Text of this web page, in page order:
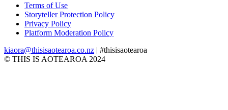
Terms of Use
Storyteller Protection Policy
Privacy Policy
Platform Moderation Policy
kiaora@thisisaotearoa.co.nz | #thisisaotearoa
© THIS IS AOTEAROA 2024